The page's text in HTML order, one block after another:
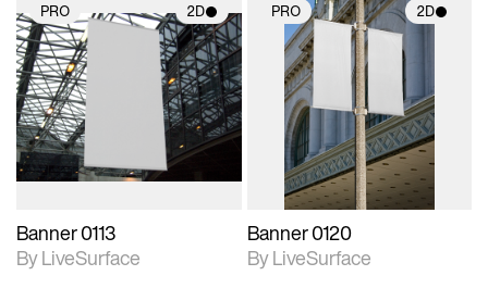
PRO 2D
2D scene with
photographic details.
Includes support for
materials and lighting.
Banner 0113
By LiveSurface
PRO 2D
2D scene with
photographic details.
Includes support for
materials and lighting.
Banner 0120
By LiveSurface